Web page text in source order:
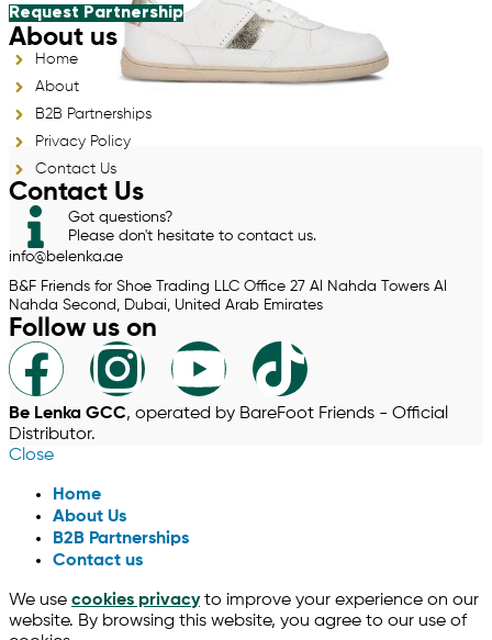
Request Partnership
About us
Home
About
B2B Partnerships
Privacy Policy
Contact Us
Contact Us
Got questions?
Please don't hesitate to contact us.
info@belenka.ae
B&F Friends for Shoe Trading LLC Office 27 Al Nahda Towers Al
Nahda Second, Dubai, United Arab Emirates
Follow us on
Be Lenka GCC, operated by BareFoot Friends - Official
Distributor.
Close
Home
About Us
B2B Partnerships
Contact us
We use cookies privacyto improve your experience on our
website. By browsing this website, you agree to our use of